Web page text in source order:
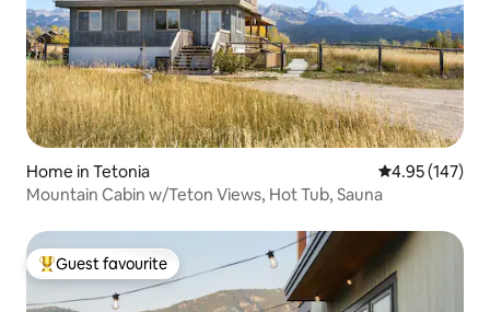
Home in Tetonia 4.95 out of 5
4.95 (147)
Mountain Cabin w/Teton Views, Hot Tub, Sauna
Top guest favourite
Guest favourite